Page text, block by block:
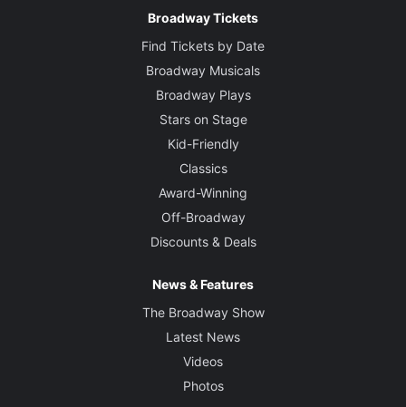
Broadway Tickets
Find Tickets by Date
Broadway Musicals
Broadway Plays
Stars on Stage
Kid-Friendly
Classics
Award-Winning
Off-Broadway
Discounts & Deals
News & Features
The Broadway Show
Latest News
Videos
Photos